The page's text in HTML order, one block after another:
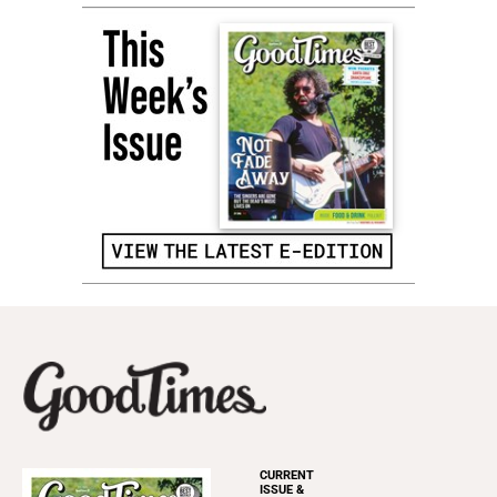
CURRENT
ISSUE &